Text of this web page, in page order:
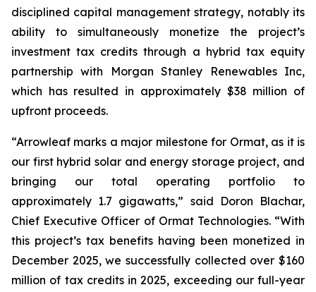
disciplined capital management strategy, notably its
ability to simultaneously monetize the project’s
investment tax credits through a hybrid tax equity
partnership with Morgan Stanley Renewables Inc,
which has resulted in approximately $38 million of
upfront proceeds.
“Arrowleaf marks a major milestone for Ormat, as it is
our first hybrid solar and energy storage project, and
bringing our total operating portfolio to
approximately 1.7 gigawatts,” said Doron Blachar,
Chief Executive Officer of Ormat Technologies. “With
this project’s tax benefits having been monetized in
December 2025, we successfully collected over $160
million of tax credits in 2025, exceeding our full-year